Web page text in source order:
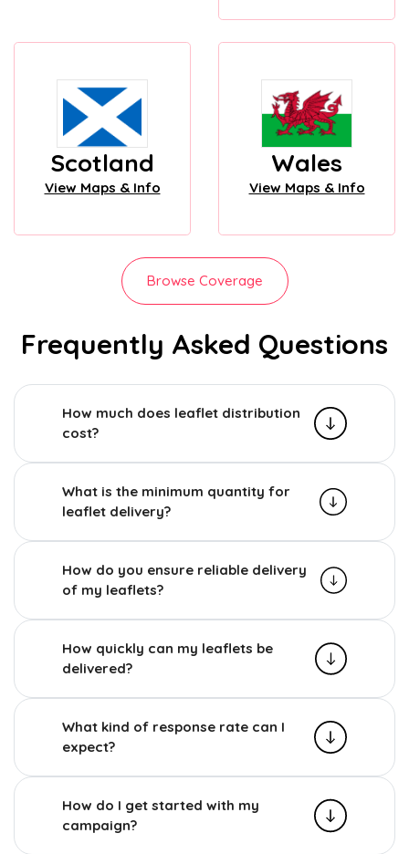
Scotland
View Maps & Info
Wales
View Maps & Info
Browse Coverage
Frequently Asked Questions
How much does leaflet distribution
cost?
What is the minimum quantity for
leaflet delivery?
How do you ensure reliable delivery
of my leaflets?
How quickly can my leaflets be
delivered?
What kind of response rate can I
expect?
How do I get started with my
campaign?